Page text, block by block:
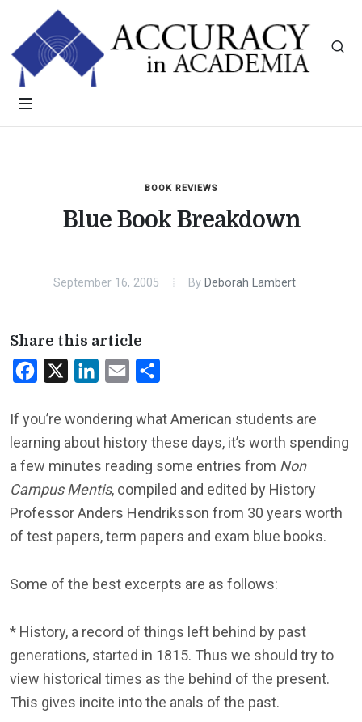
BOOK REVIEWS
Blue Book Breakdown
September 16, 2005 By Deborah Lambert
Share this article
Facebook LinkedInEmail
If you’re wondering what American students are
learning about history these days, it’s worth spending
a few minutes reading some entries from Non
Campus Mentis, compiled and edited by History
Professor Anders Hendriksson from 30 years worth
of test papers, term papers and exam blue books.
Some of the best excerpts are as follows:
* History, a record of things left behind by past
generations, started in 1815. Thus we should try to
view historical times as the behind of the present.
This gives incite into the anals of the past.